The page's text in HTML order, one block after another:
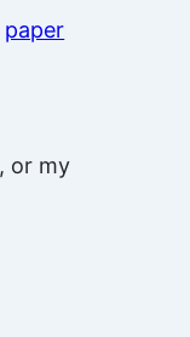
paper
, or my